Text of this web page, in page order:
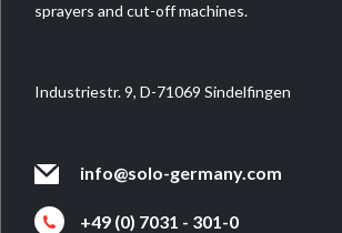
sprayers and cut-off machines.
Industriestr. 9, D-71069 Sindelfingen
info@solo-germany.com
+49 (0) 7031 - 301-0